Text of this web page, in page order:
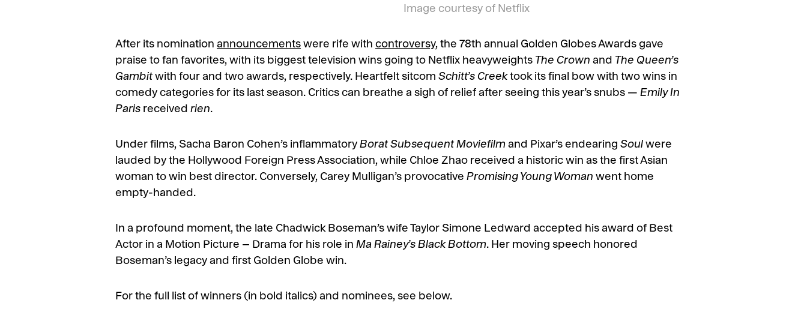
Image courtesy of Netflix
After its nomination announcements were rife with controversy, the 78th annual Golden Globes Awards gave
praise to fan favorites, with its biggest television wins going to Netflix heavyweights The Crown and The Queen’s
Gambitwith four and two awards, respectively. Heartfelt sitcom Schitt’s Creektook its final bow with two wins in
comedy categories for its last season. Critics can breathe a sigh of relief after seeing this year’s snubs — Emily In
Paris received rien.
Under films, Sacha Baron Cohen’s inflammatory Borat Subsequent Moviefilm and Pixar’s endearing Soul were
lauded by the Hollywood Foreign Press Association, while Chloe Zhao received a historic win as the first Asian
woman to win best director. Conversely, Carey Mulligan’s provocative Promising Young Woman went home
empty-handed.
In a profound moment, the late Chadwick Boseman’s wife Taylor Simone Ledward accepted his award of Best
Actor in a Motion Picture – Drama for his role in Ma Rainey’s Black Bottom. Her moving speech honored
Boseman’s legacy and first Golden Globe win.
For the full list of winners (in bold italics) and nominees, see below.